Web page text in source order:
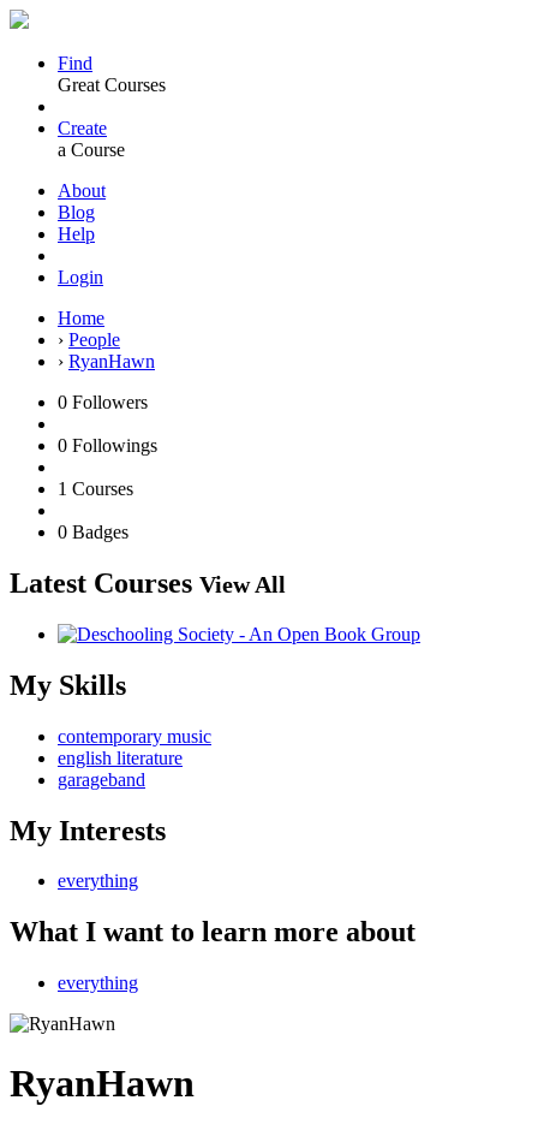
Find
Great Courses
Create
a Course
About
Blog
Help
Login
Home
› People
› RyanHawn
0 Followers
0 Followings
1 Courses
0 Badges
Latest Courses View All
My Skills
contemporary music
english literature
garageband
My Interests
everything
What I want to learn more about
everything
RyanHawn